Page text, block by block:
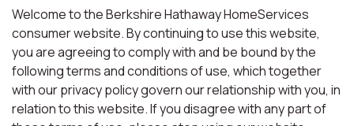
Welcome to the Berkshire Hathaway HomeServices
consumer website. By continuing to use this website,
you are agreeing to comply with and be bound by the
following terms and conditions of use, which together
with our privacy policy govern our relationship with you, in
relation to this website. If you disagree with any part of